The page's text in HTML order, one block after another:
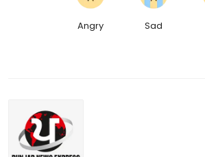
Angry Sad